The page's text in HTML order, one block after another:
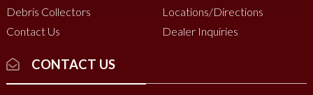
Debris Collectors
Contact Us
Locations/Directions
Dealer Inquiries
CONTACT US